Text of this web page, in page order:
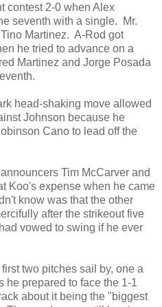
contest 2-0 when Alex
seventh with a single. Mr.
Martinez. A-Rod got
he tried to advance on a
Martinez and Jorge Posada
head-shaking move allowed
Johnson because he
Cano to lead off the
Tim McCarver and
Koo's expense when he came
know was that the other
after the strikeout five
vowed to swing if he ever
two pitches sail by, one a
he prepared to face the 1-1
about it being the "biggest